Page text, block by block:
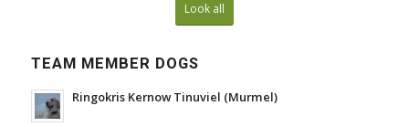
Look all
TEAM MEMBER DOGS
Ringokris Kernow Tinuviel (Murmel)